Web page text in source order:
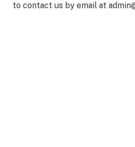
to contact us by email at